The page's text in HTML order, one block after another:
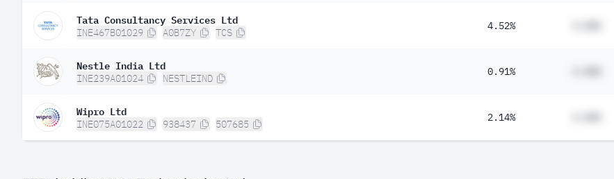
Tata Consultancy Services Ltd
INE467B01029 A0B7ZY TCS
4.52%
Nestle India Ltd
INE239A01024 NESTLEIND
0.91%
Wipro Ltd
INE075A01022 938437 507685
2.14%